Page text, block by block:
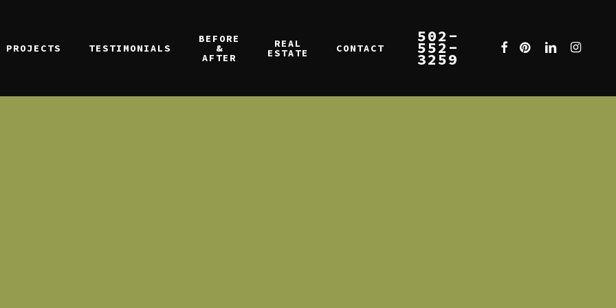
PROJECTS TESTIMONIALS
BEFORE
&
AFTER
REAL
ESTATE CONTACT
502-
552-
3259
FACEBOOK
PINTEREST
LINKEDIN